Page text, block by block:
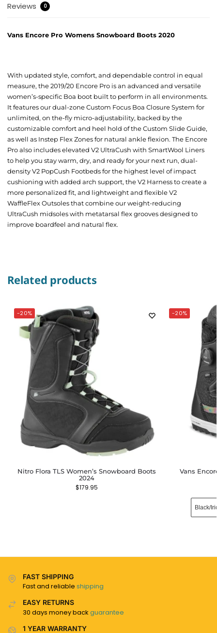
Reviews 0
Vans Encore Pro Womens Snowboard Boots 2020
With updated style, comfort, and dependable control in equal
measure, the 2019/20 Encore Pro is an advanced and versatile
women’s-specific Boa boot built to perform in all environments.
It features our dual-zone Custom Focus Boa Closure System for
unlimited, on the-fly micro-adjustability, backed by the
customizable comfort and heel hold of the Custom Slide Guide,
as well as Instep Flex Zones for natural ankle flexion. The Encore
Pro also includes elevated V2 UltraCush with SmartWool Liners
to help you stay warm, dry, and ready for your next run, dual-
density V2 PopCush Footbeds for the highest level of impact
cushioning with added arch support, the V2 Harness to create a
more personalized fit, and lightweight and flexible V2
WaffleFlex Outsoles that combine our weight-reducing
UltraCush midsoles with metatarsal flex grooves designed to
improve boardfeel and natural flex.
Related products
-20%
Nitro Flora TLS Women’s Snowboard Boots
2024
$179.95
-20%
Vans
Black​/
FAST SHIPPING
Fast and reliable shipping
EASY RETURNS
30 days money back guarantee
1 YEAR WARRANTY